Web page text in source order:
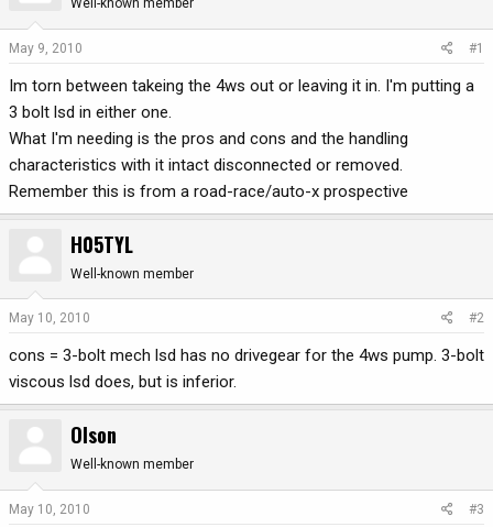
t
a
r
e
r
t
e
Well-known member
May 9, 2010 #1
Im torn between takeing the 4ws out or leaving it in. I'm putting a
3 bolt lsd in either one.
What I'm needing is the pros and cons and the handling
characteristics with it intact disconnected or removed.
Remember this is from a road-race/auto-x prospective
H05TYL
Well-known member
May 10, 2010 #2
cons = 3-bolt mech lsd has no drivegear for the 4ws pump. 3-bolt
viscous lsd does, but is inferior.
Olson
Well-known member
May 10, 2010 #3